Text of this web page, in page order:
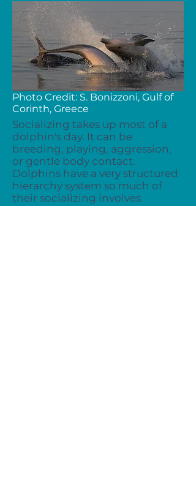
Photo Credit: S. Bonizzoni, Gulf of
Corinth, Greece
Socializing takes up most of a
dolphin's day. It can be
breeding, playing, aggression,
or gentle body contact.
Dolphins have a very structured
hierarchy system so much of
their socializing involves